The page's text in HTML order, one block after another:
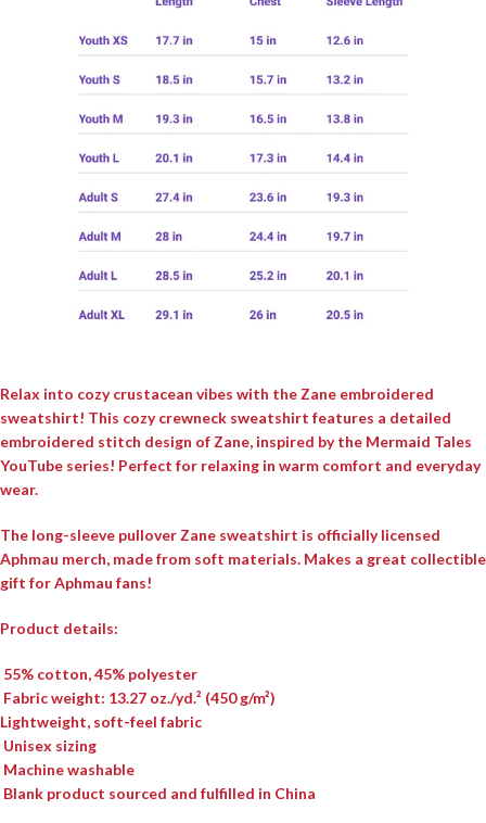
Relax into cozy crustacean vibes with the Zane embroidered
sweatshirt! This cozy crewneck sweatshirt features a detailed
embroidered stitch design of Zane, inspired by the Mermaid Tales
YouTube series! Perfect for relaxing in warm comfort and everyday
wear.
The long-sleeve pullover Zane sweatshirt is officially licensed
Aphmau merch, made from soft materials. Makes a great collectible
gift for Aphmau fans!
Product details:
55% cotton, 45% polyester
Fabric weight: 13.27 oz./yd.² (450 g/m²)
Lightweight, soft-feel fabric
Unisex sizing
Machine washable
Blank product sourced and fulfilled in China